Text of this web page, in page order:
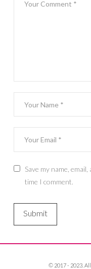
Save my name,
time I comment.
© 2017 - 2023.